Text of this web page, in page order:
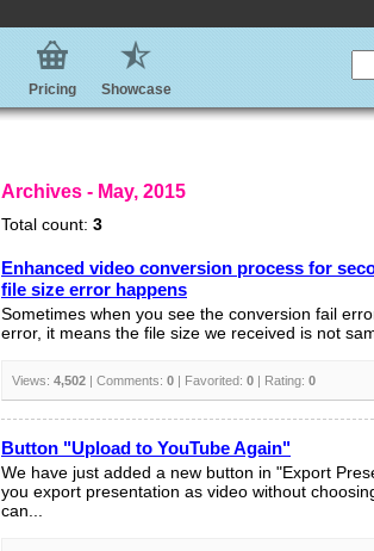
Pricing Showcase
Archives - May, 2015
Total count: 3
Enhanced video conversion process for
file size error happens
Sometimes when you see the conversion fail
error, it means the file size we received is not
Views: 4,502 | Comments: 0 | Favorited: 0 | Rating: 0
Button "Upload to YouTube Again"
We have just added a new button in "Export
you export presentation as video without
can...